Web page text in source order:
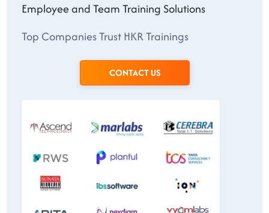
Employee and Team Training Solutions
Top Companies Trust HKR Trainings
CONTACT US